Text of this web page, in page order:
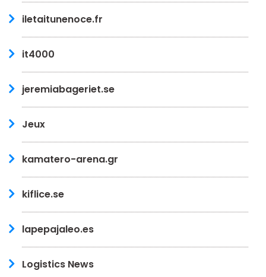
iletaitunenoce.fr
it4000
jeremiabageriet.se
Jeux
kamatero-arena.gr
kiflice.se
lapepajaleo.es
Logistics News